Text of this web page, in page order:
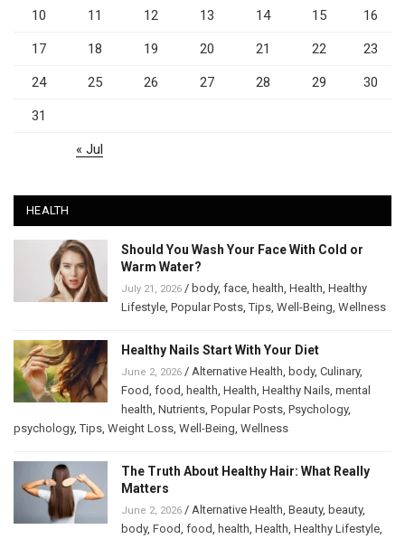
10 11 12 13 14 15 16
17 18 19 20 21 22 23
24 25 26 27 28 29 30
31
« Jul
HEALTH
Should You Wash Your Face With Cold or
Warm Water?
July 21, 2026 / body, face health Health Healthy
Lifestyle Popular Posts ,Tips Well-Being Wellness
Healthy Nails Start With Your Diet
June 2, 2026 / Alternative Health body, Culinary,
Food food health Health Healthy Nails mental
health Nutrients Popular Posts Psychology,
psychology,Tips Weight Loss Well-Being Wellness
The Truth About Healthy Hair: What Really
Matters
June 2, 2026 / Alternative Health Beauty, beauty,
body, Food food health Health Healthy Lifestyle